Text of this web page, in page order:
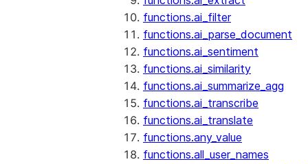
functions.ai_filter
functions.ai_parse_document
functions.ai_sentiment
functions.ai_similarity
functions.ai_summarize_agg
functions.ai_transcribe
functions.ai_translate
functions.any_value
functions.all_user_names